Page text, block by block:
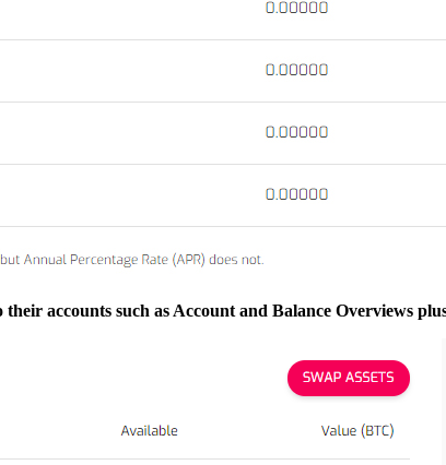
accounts such as Account and Balance Overviews